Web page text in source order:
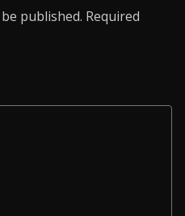
published. Required